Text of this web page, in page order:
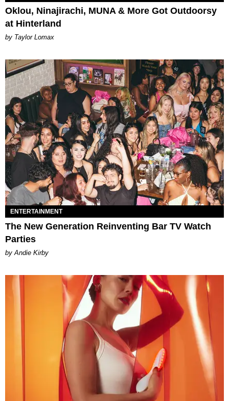
Oklou, Ninajirachi, MUNA & More Got Outdoorsy
at Hinterland
by Taylor Lomax
ENTERTAINMENT
The New Generation Reinventing Bar TV Watch
Parties
by Andie Kirby